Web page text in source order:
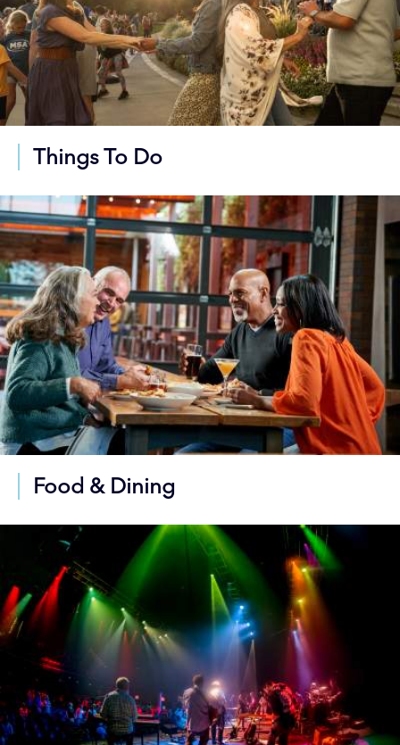
Things To Do
Food & Dining